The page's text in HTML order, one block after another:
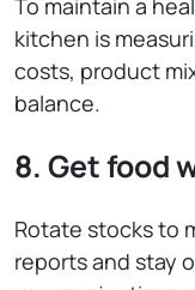
To maintain a
kitchen is
costs, product
balance.
8. Get food
Rotate stocks to
reports and stay